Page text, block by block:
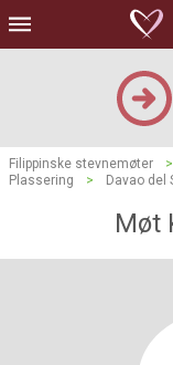
Filippinske stevnemøter >
Plassering
> Davao del
Møt